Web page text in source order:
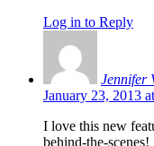
Log in to Reply
Jennifer
January 23, 2013
I love this new
behind-the-scenes!